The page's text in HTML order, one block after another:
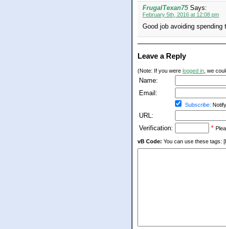
FrugalTexan75 Says:
February 5th, 2016 at 12:08 pm
Good job avoiding spending
Leave a Reply
(Note: If you were logged in , we
Name:
Email:
Subscribe:
URL:
Verification:
*
vB Code: You can use these tags: